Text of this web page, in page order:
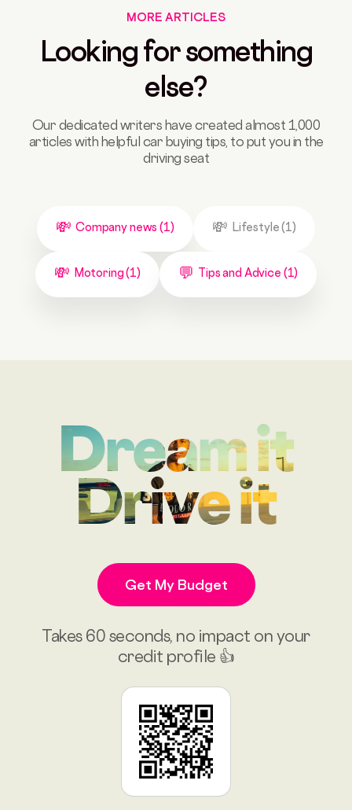
MORE ARTICLES
Looking for something
else?
Our dedicated writers have created almost 1,000
articles with helpful car buying tips, to put you in the
driving seat
Company news (1) Lifestyle (1)
Motoring (1) Tips and Advice (1)
Dream it
Drive it
Get My Budget
Takes 60 seconds, no impact on your
credit profile 👍